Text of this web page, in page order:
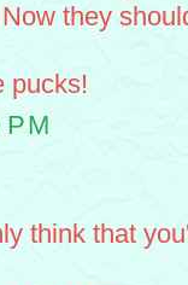
they
pucks!
think that